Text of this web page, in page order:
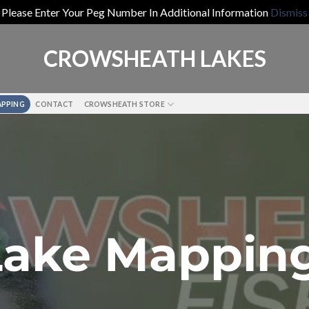
Please Enter Your Peg Number In Additional Information Dismiss
CROWSHEATH LAKES
CONTACT CROWSHEATH STORE